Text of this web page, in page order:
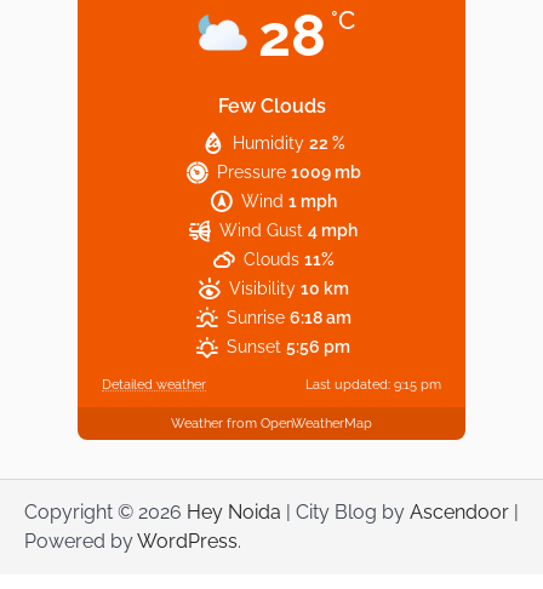
Based Diet
Explore Top Virtual Office in Noida for
Startups
28 °C
Few Clouds
Humidity 22 %
Pressure 1009 mb
Wind 1 mph
Wind Gust 4 mph
Clouds 11%
Visibility 10 km
Sunrise 6:18 am
Sunset 5:56 pm
Detailed weather Last updated: 9:15 pm
Weather from OpenWeatherMap
Copyright © 2026 Hey Noida | City Blog by Ascendoor |
Powered byWordPress.